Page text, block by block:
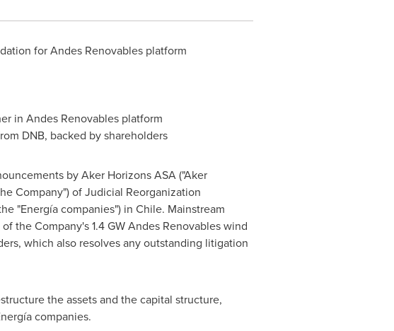
for Andes Renovables platform
in Andes Renovables platform
DNB, backed by shareholders
by Aker Horizons ASA ("Aker
Company") of Judicial Reorganization
"Energía companies") in Chile. Mainstream
the Company's 1.4 GW Andes Renovables wind
which also resolves any outstanding litigation
the assets and the capital structure,
companies.